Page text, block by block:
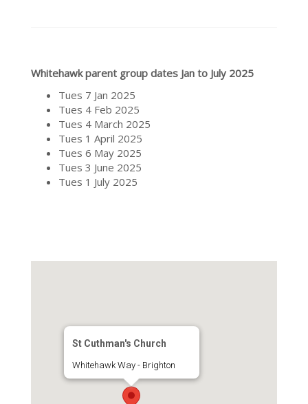
Whitehawk parent group dates Jan to July 2025
Tues 7 Jan 2025
Tues 4 Feb 2025
Tues 4 March 2025
Tues 1 April 2025
Tues 6 May 2025
Tues 3 June 2025
Tues 1 July 2025
St Cuthman's Church
Whitehawk Way - Brighton